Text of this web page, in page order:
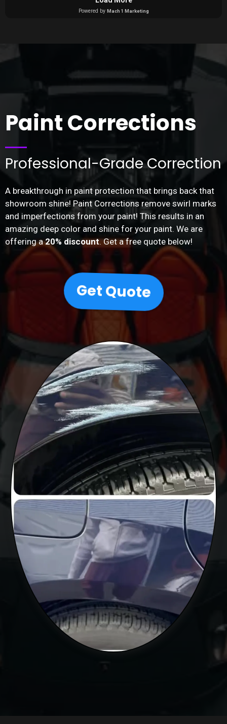
Paint Corrections
Professional-Grade Correction
A breakthrough in paint protection that brings back that
showroom shine! Paint Corrections remove swirl marks
and imperfections from your paint! This results in an
amazing deep color and shine for your paint. We are
offering a20% discount. Get a free quote below!
Get Quote